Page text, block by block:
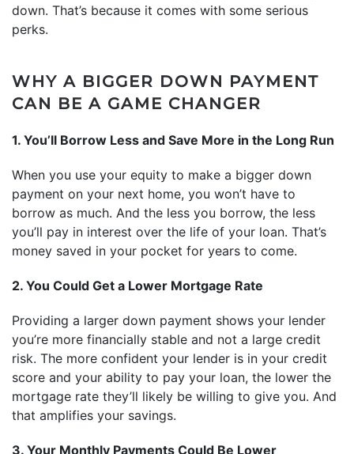
down. That’s because it comes with some serious
perks.
WHY A BIGGER DOWN PAYMENT
CAN BE A GAME CHANGER
1. You’ll Borrow Less and Save More in the Long Run
When you use your equity to make a bigger down
payment on your next home, you won’t have to
borrow as much. And the less you borrow, the less
you’ll pay in interest over the life of your loan. That’s
money saved in your pocket for years to come.
2. You Could Get a Lower Mortgage Rate
Providing a larger down payment shows your lender
you’re more financially stable and not a large credit
risk. The more confident your lender is in your credit
score and your ability to pay your loan, the lower the
mortgage rate they’ll likely be willing to give you. And
that amplifies your savings.
3. Your Monthly Payments Could Be Lower